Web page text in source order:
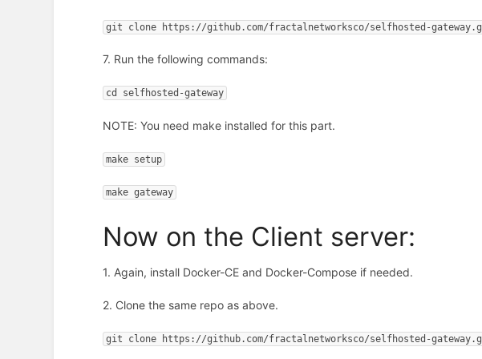
git clone https://github.com/fractalnetworksco/selfhosted-
7. Run the following commands:
cd selfhosted-gateway
NOTE: You need make installed for this part.
make setup
make gateway
Now on the Client server:
1. Again, install Docker-CE and Docker-Compose if needed.
2. Clone the same repo as above.
git clone https://github.com/fractalnetworksco/selfhosted-